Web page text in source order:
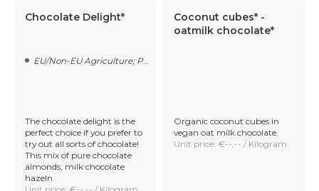
Your Organic Chocolate Bulk
supplier
chocolate accessible to all – without compromising on
fairness, transparency, or sustainability.
Chocolate Delight*
EU/Non-EU Agriculture; Processed in The Netherlands
The chocolate delight is the
perfect choice if you prefer to
try out all sorts of chocolate!
This mix of pure chocolate
almonds, milk chocolate
hazeln
Coconut cubes* -
oatmilk chocolate*
Organic coconut cubes in
vegan oat milk chocolate.
Unit price: €--,-- / Kilogram